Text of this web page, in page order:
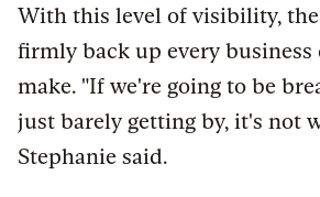
With this level of visibility, the
firmly back up every business
make. "If we're going to be
just barely getting by, it's not
Stephanie said.